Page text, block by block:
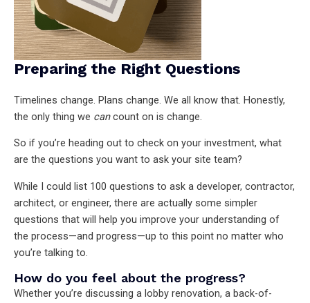
Preparing the Right Questions
Timelines change. Plans change. We all know that. Honestly,
the only thing we cancount on is change.
So if you’re heading out to check on your investment, what
are the questions you want to ask your site team?
While I could list 100 questions to ask a developer, contractor,
architect, or engineer, there are actually some simpler
questions that will help you improve your understanding of
the process—and progress—up to this point no matter who
you’re talking to.
How do you feel about the progress?
Whether you’re discussing a lobby renovation, a back-of-